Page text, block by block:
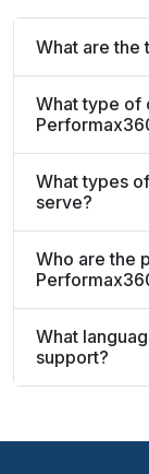
What are the
What type of
What types
serve?
Who are the
What
support?